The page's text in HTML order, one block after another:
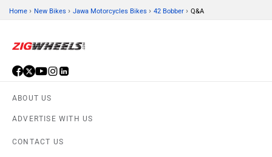
Home › New Bikes › Jawa Motorcycles Bikes › 42 Bobber › Q&A
ABOUT US
ADVERTISE WITH US
CONTACT US